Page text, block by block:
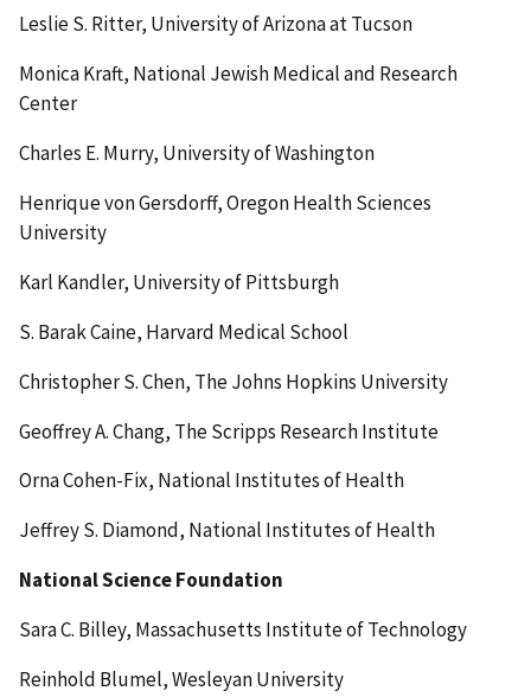
Leslie S. Ritter, University of Arizona at Tucson
Monica Kraft, National Jewish Medical and Research
Center
Charles E. Murry, University of Washington
Henrique von Gersdorff, Oregon Health Sciences
University
Karl Kandler, University of Pittsburgh
S. Barak Caine, Harvard Medical School
Christopher S. Chen, The Johns Hopkins University
Geoffrey A. Chang, The Scripps Research Institute
Orna Cohen-Fix, National Institutes of Health
Jeffrey S. Diamond, National Institutes of Health
National Science Foundation
Sara C. Billey, Massachusetts Institute of Technology
Reinhold Blumel, Wesleyan University